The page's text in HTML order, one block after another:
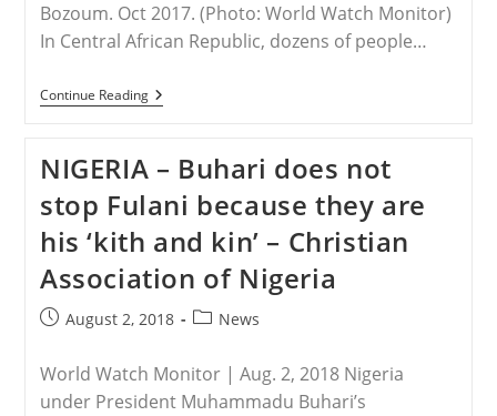
Bozoum. Oct 2017. (Photo: World Watch Monitor)
In Central African Republic, dozens of people…
Continue ReadingAFRICA
–
Republic:
Dozens
Feared
Dead
After
Massacre
In
Bria
NIGERIA – Buhari does not
stop Fulani because they are
his ‘kith and kin’ – Christian
Association of Nigeria
PostAugust 2, 2018
PostNews
World Watch Monitor | Aug. 2, 2018 Nigeria
under President Muhammadu Buhari’s